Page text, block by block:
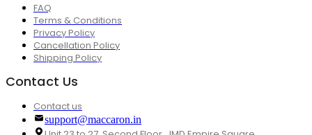
FAQ
Terms & Conditions
Privacy Policy
Cancellation Policy
Shipping Policy
Contact Us
Contact us
support@maccaron.in